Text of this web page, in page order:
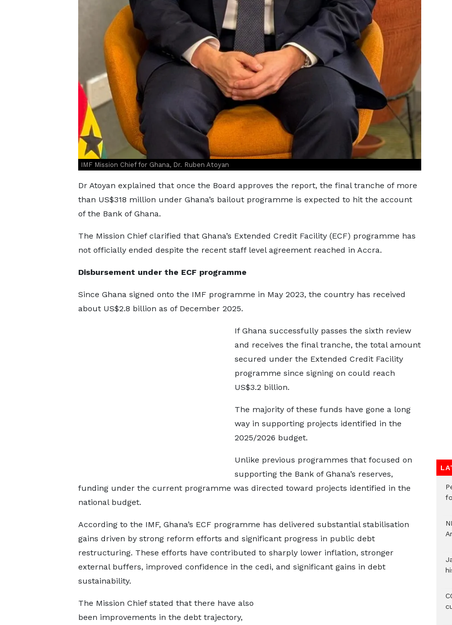
IMF Mission Chief for Ghana, Dr. Ruben Atoyan
Dr Atoyan explained that once the Board approves the report, the final tranche of more
than US$318 million under Ghana’s bailout programme is expected to hit the account
of the Bank of Ghana.
The Mission Chief clarified that Ghana’s Extended Credit Facility (ECF) programme has
not officially ended despite the recent staff level agreement reached in Accra.
Disbursement under the ECF programme
Since Ghana signed onto the IMF programme in May 2023, the country has received
about US$2.8 billion as of December 2025.
If Ghana successfully passes the sixth review
and receives the final tranche, the total amount
secured under the Extended Credit Facility
programme since signing on could reach
US$3.2 billion.
The majority of these funds have gone a long
way in supporting projects identified in the
2025/2026 budget.
Unlike previous programmes that focused on
supporting the Bank of Ghana’s reserves,
funding under the current programme was directed toward projects identified in the
national budget.
According to the IMF, Ghana’s ECF programme has delivered substantial stabilisation
gains driven by strong reform efforts and significant progress in public debt
restructuring. These efforts have contributed to sharply lower inflation, stronger
external buffers, improved confidence in the cedi, and significant gains in debt
sustainability.
The Mission Chief stated that there have also
been improvements in the debt trajectory,